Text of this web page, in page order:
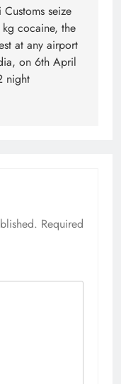
Customs seize
cocaine, the
at any airport
on 6th April
night
Required